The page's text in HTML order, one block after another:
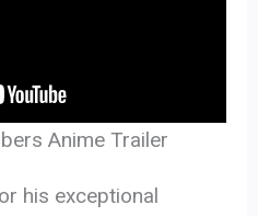
Anime Trailer
his exceptional